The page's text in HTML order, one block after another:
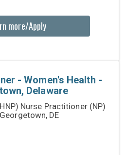
more/Apply
- Women's Health -
Delaware
Nurse Practitioner (NP)
DE